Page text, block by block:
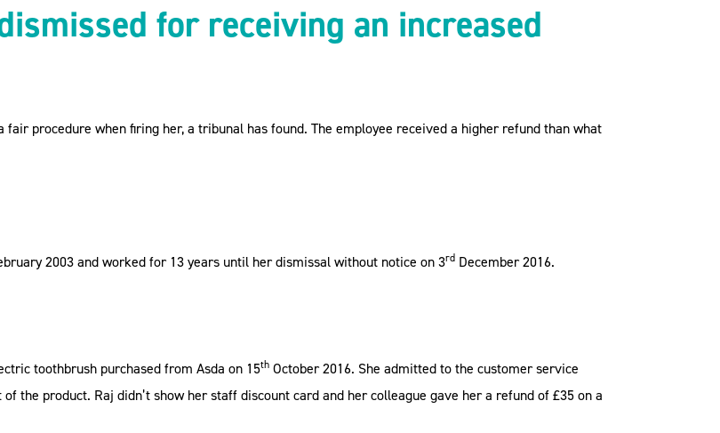
for receiving an increased
procedure when firing her, a tribunal has found. The employee received a higher refund than what
2003 and worked for 13 years until her dismissal without notice on 3rd December 2016.
toothbrush purchased from Asda on 15th October 2016. She admitted to the customer service
the product. Raj didn’t show her staff discount card and her colleague gave her a refund of £35 on a